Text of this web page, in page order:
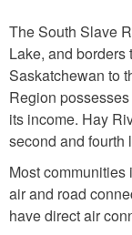
The South Slave
Lake, and
Saskatchewan to
Region
its income. Hay
second and fourth
Most
air and road
have direct air